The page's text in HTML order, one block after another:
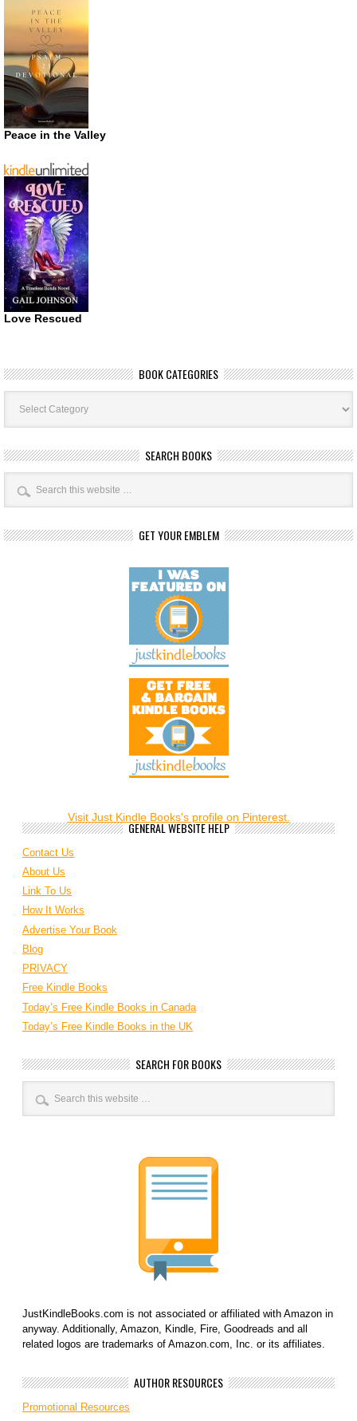
Peace in the Valley
Love Rescued
BOOK CATEGORIES
Book
Categories
SEARCH BOOKS
GET YOUR EMBLEM
Visit Just Kindle Books's profile on Pinterest.
GENERAL WEBSITE HELP
Contact Us
About Us
Link To Us
How It Works
Advertise Your Book
Blog
PRIVACY
Free Kindle Books
Today’s Free Kindle Books in Canada
Today’s Free Kindle Books in the UK
SEARCH FOR BOOKS
JustKindleBooks.com is not associated or affiliated with Amazon in
anyway. Additionally, Amazon, Kindle, Fire, Goodreads and all
related logos are trademarks of Amazon.com, Inc. or its affiliates.
AUTHOR RESOURCES
Promotional Resources